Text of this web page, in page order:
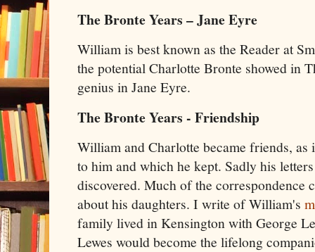
The Bronte Years – Jane Eyre
William is best known as the Reader at
the potential Charlotte Bronte showed in
genius in Jane Eyre.
The Bronte Years - Friendship
William and Charlotte became friends,
to him and which he kept. Sadly his
discovered. Much of the correspondence
about his daughters. I write of William's
family lived in Kensington with George
Lewes would become the lifelong